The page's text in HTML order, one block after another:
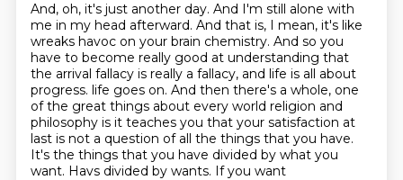
And, oh, it's just another day. And I'm still alone with
me in my head afterward. And that is, I mean, it's like
wreaks havoc on your brain chemistry. And so you
have to become really good at understanding that
the arrival fallacy is really a fallacy, and life is all about
progress. life goes on. And then there's a whole, one
of the great things about every world religion and
philosophy is it teaches you that your satisfaction at
last is not a question of all the things that you have.
It's the things that you have divided by what you
want. Havs divided by wants. If you want